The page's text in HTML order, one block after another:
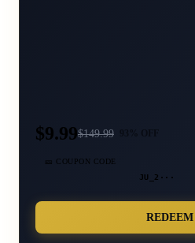
$9.99$149.99
🎫 COUPON CODE
JU_2···